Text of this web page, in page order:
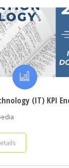
(IT) KPI